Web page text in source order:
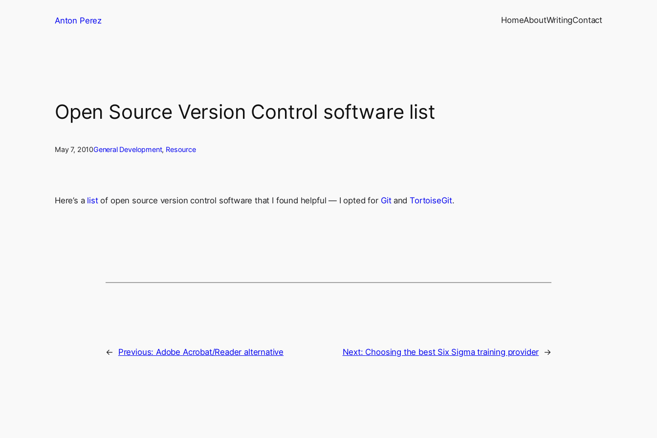
Anton Perez HomeAboutWritingContact
Open Source Version Control software list
May 7, 2010General Development, Resource
Here’s a listof open source version control software that I found helpful — I opted for Git andTortoiseGit.
← Previous: Adobe Acrobat/Reader alternative Next: Choosing the best Six Sigma training provider →